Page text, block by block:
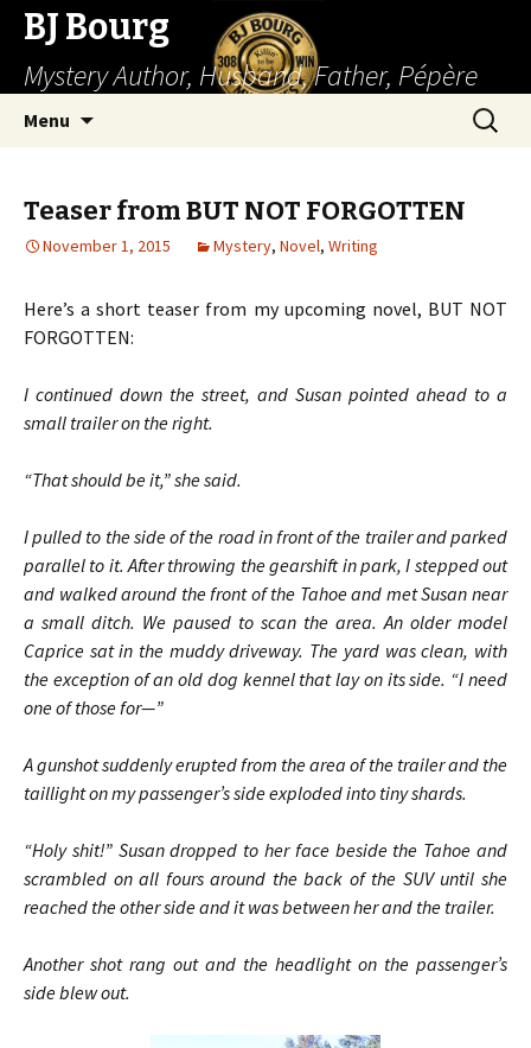
BJ Bourg
Mystery Author, Husband, Father, Pépère
Menu
Search
for:
Teaser from BUT NOT FORGOTTEN
November 1, 2015 Mystery, Novel, Writing
Here’s a short teaser from my upcoming novel, BUT NOT
FORGOTTEN:
I continued down the street, and Susan pointed ahead to a
small trailer on the right.
“That should be it,” she said.
I pulled to the side of the road in front of the trailer and parked
parallel to it. After throwing the gearshift in park, I stepped out
and walked around the front of the Tahoe and met Susan near
a small ditch. We paused to scan the area. An older model
Caprice sat in the muddy driveway. The yard was clean, with
the exception of an old dog kennel that lay on its side. “I need
one of those for—”
A gunshot suddenly erupted from the area of the trailer and the
taillight on my passenger’s side exploded into tiny shards.
“Holy shit!” Susan dropped to her face beside the Tahoe and
scrambled on all fours around the back of the SUV until she
reached the other side and it was between her and the trailer.
Another shot rang out and the headlight on the passenger’s
side blew out.